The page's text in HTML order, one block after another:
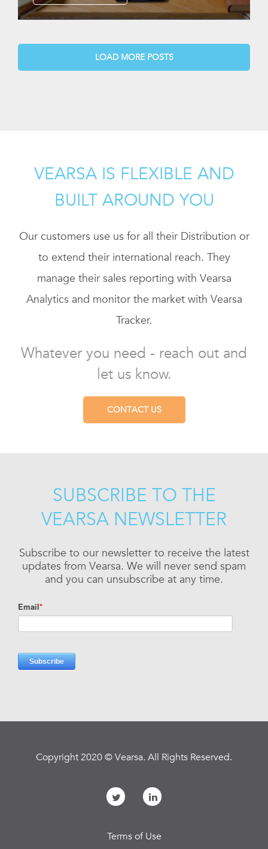
LOAD MORE POSTS
VEARSA IS FLEXIBLE AND
BUILT AROUND YOU
Our customers use us for all their Distribution or
to extend their international reach. They
manage their sales reporting with Vearsa
Analytics and monitor the market with Vearsa
Tracker.
Whatever you need - reach out and
let us know.
CONTACT US
SUBSCRIBE TO THE
VEARSA NEWSLETTER
Subscribe to our newsletter to receive the latest
updates from Vearsa. We will never send spam
and you can unsubscribe at any time.
Copyright 2020 © Vearsa. All Rights Reserved.
Terms of Use